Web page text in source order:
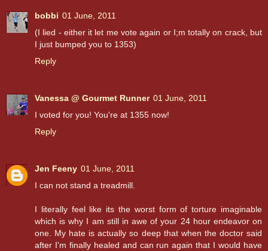
bobbi 01 June, 2011
(I lied - either it let me vote again or I;m totally on crack, but
I just bumped you to 1353)
Reply
Vanessa @ Gourmet Runner 01 June, 2011
I voted for you! You're at 1355 now!
Reply
Jen Feeny 01 June, 2011
I can not stand a treadmill.
I literally feel like its the worst form of torture imaginable
which is why I am still in awe of your 24 hour endeavor on
one. My hate is actually so deep that when the doctor said
after I'm finally healed and can run again that I would have